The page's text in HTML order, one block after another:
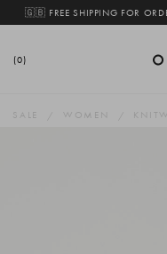
🇬🇧 FREE SHIPPING FOR
(0)
SALE WOMEN